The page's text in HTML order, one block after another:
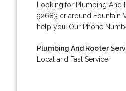
Looking for Plumbing And
92683 or around Fountain
help you! Our Phone
Plumbing And Rooter
Local and Fast Service!